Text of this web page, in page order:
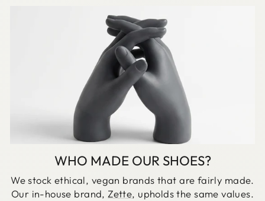
WHO MADE OUR SHOES?
We stock ethical, vegan brands that are fairly made.
Our in-house brand,Zette, upholds the same values.